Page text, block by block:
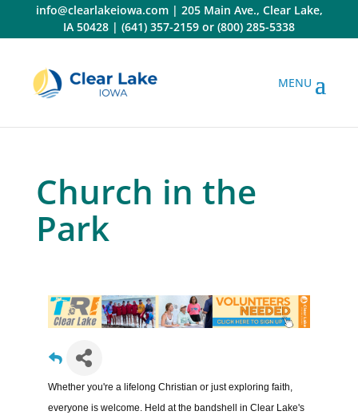
content
info@clearlakeiowa.com| 205 Main Ave., Clear Lake,
IA 50428 | (641) 357-2159 or (800) 285-5338
Church in the
Park
Whether you're a lifelong Christian or just exploring faith,
everyone is welcome. Held at the bandshell in Clear Lake's